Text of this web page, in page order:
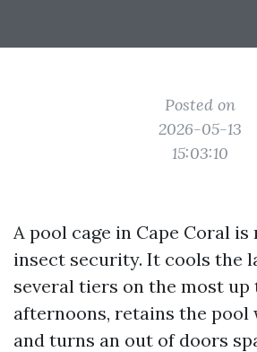
Posted on
2026-05-13
15:03:10
A pool cage in Cape Coral
insect security. It cools the
several tiers on the most up
afternoons, retains the pool
and turns an out of doors